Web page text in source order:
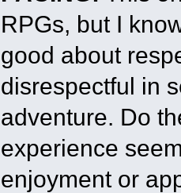
RPGs, but I
good about
disrespectful in
adventure. Do
experience
enjoyment or